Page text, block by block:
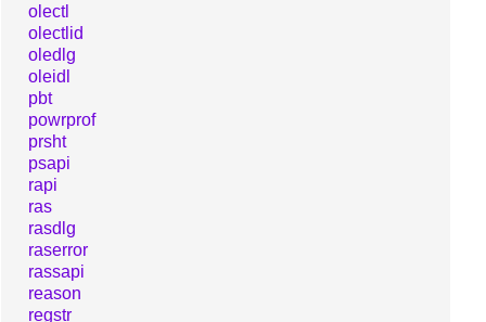
olectl
olectlid
oledlg
oleidl
pbt
powrprof
prsht
psapi
rapi
ras
rasdlg
raserror
rassapi
reason
regstr